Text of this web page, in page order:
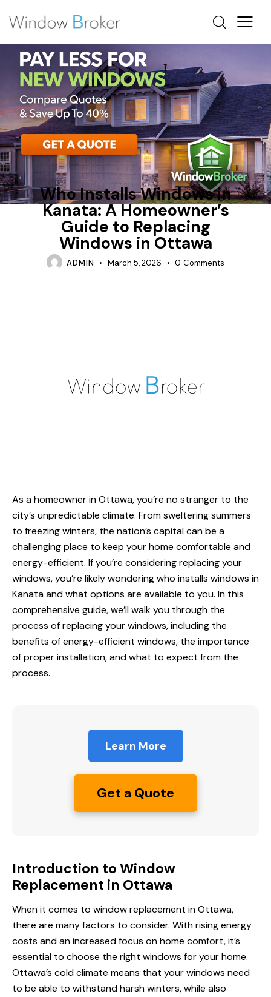
FIBERGLASS FINANCING
NEW WINDOWS OTTAWA
Who Installs Windows in
Kanata: A Homeowner’s
Guide to Replacing
Windows in Ottawa
ADMIN March 5, 2026 0 Comments
As a homeowner in Ottawa, you’re no stranger to the
city’s unpredictable climate. From sweltering summers
to freezing winters, the nation’s capital can be a
challenging place to keep your home comfortable and
energy-efficient. If you’re considering replacing your
windows, you’re likely wondering who installs windows in
Kanataand what options are available to you. In this
comprehensive guide, we’ll walk you through the
process of replacing your windows, including the
benefits of energy-efficient windows, the importance
of proper installation, and what to expect from the
process.
Learn More
Get a Quote
Introduction to Window
Replacement in Ottawa
When it comes to window replacement in Ottawa,
there are many factors to consider. With rising energy
costs and an increased focus on home comfort, it’s
essential to choose the right windows for your home.
Ottawa’s cold climate means that your windows need
to be able to withstand harsh winters, while also